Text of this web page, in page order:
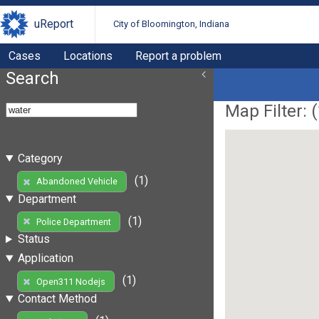
uReport City of Bloomington, Indiana
Cases Locations Report a problem
Search
Category
Abandoned Vehicle
(1)
Department
Police Department
(1)
Status
Application
Open311 Nodejs
(1)
Contact Method
Map Filter: (